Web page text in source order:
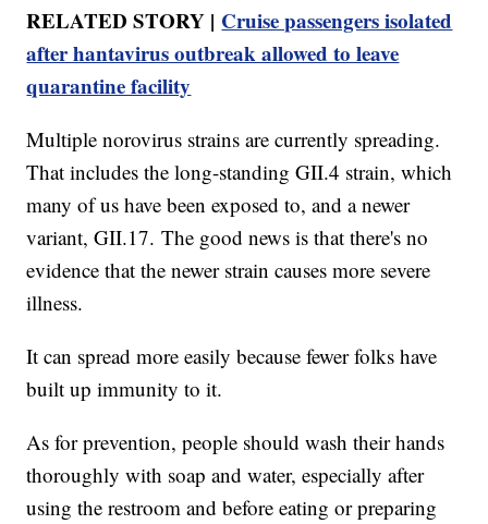
RELATED STORY | Cruise passengers isolated
after hantavirus outbreak allowed to leave
quarantine facility
Multiple norovirus strains are currently spreading.
That includes the long-standing GII.4 strain, which
many of us have been exposed to, and a newer
variant, GII.17. The good news is that there's no
evidence that the newer strain causes more severe
illness.
It can spread more easily because fewer folks have
built up immunity to it.
As for prevention, people should wash their hands
thoroughly with soap and water, especially after
using the restroom and before eating or preparing